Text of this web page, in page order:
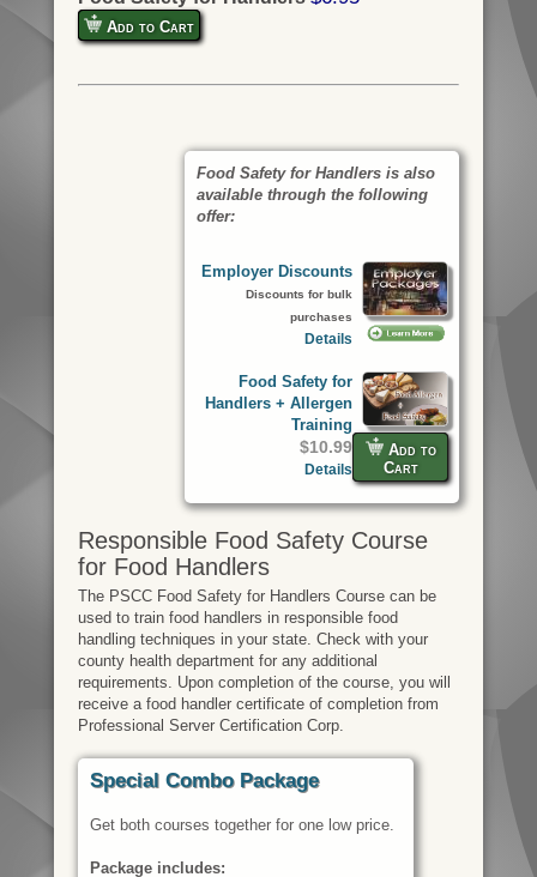
Add to Cart
Food Safety for Handlers is also
available through the following
offer:
Employer Discounts
Discounts for bulk
purchases
Details
Add to
Cart
Food Safety for
Handlers + Allergen
Training
$10.99
Details
Responsible Food Safety Course
for Food Handlers
The PSCC Food Safety for Handlers Course can be
used to train food handlers in responsible food
handling techniques in your state. Check with your
county health department for any additional
requirements. Upon completion of the course, you will
receive a food handler certificate of completion from
Professional Server Certification Corp.
Special Combo Package
Get both courses together for one low price.
Package includes: